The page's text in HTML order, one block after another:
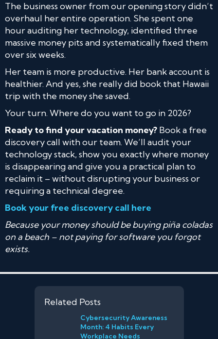
The business owner from our opening story didn’t
overhaul her entire operation. She spent one
hour auditing her technology, identified three
massive money pits and systematically fixed them
over six weeks.
Her team is more productive. Her bank account is
healthier. And yes, she really did book that Hawaii
trip with the money she saved.
Your turn. Where do you want to go in 2026?
Ready to find your vacation money? Book a free
discovery call with our team. We’ll audit your
technology stack, show you exactly where money
is disappearing and give you a practical plan to
reclaim it – without disrupting your business or
requiring a technical degree.
Book your free discovery call here
Because your money should be buying piña coladas
on a beach – not paying for software you forgot
exists.
Related Posts
Cybersecurity Awareness
Month: 4 Habits Every
Workplace Needs